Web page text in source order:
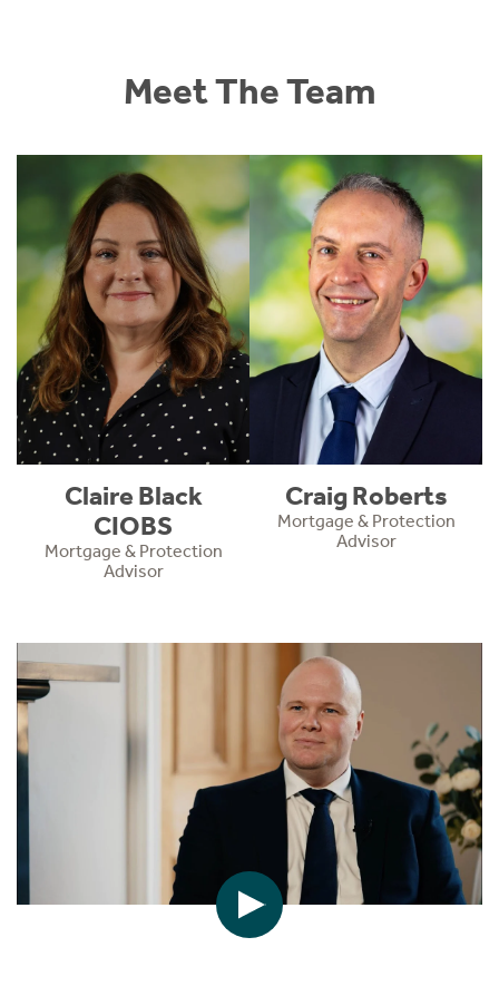
Meet The Team
Claire Black
CIOBS
Mortgage & Protection
Advisor
Craig Roberts
Mortgage & Protection
Advisor